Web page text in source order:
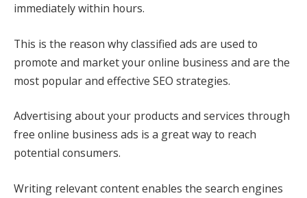
immediately within hours.
This is the reason why classified ads are used to
promote and market your online business and are the
most popular and effective SEO strategies.
Advertising about your products and services through
free online business ads is a great way to reach
potential consumers.
Writing relevant content enables the search engines